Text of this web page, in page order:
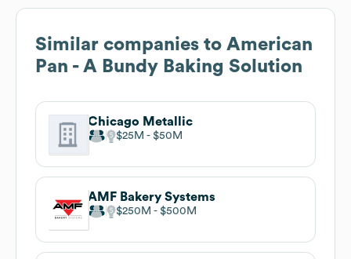
Similar companies to American
Pan - A Bundy Baking Solution
Chicago Metallic
$25M $50M
AMF Bakery Systems
$250M $500M